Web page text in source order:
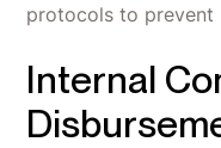
protocols to prevent
Internal